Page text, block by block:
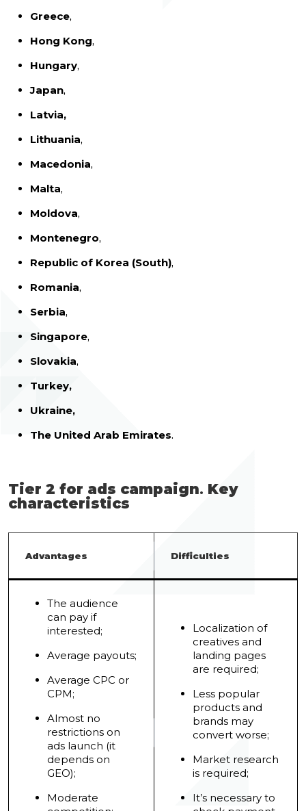
Greece,
Hong Kong,
Hungary,
Japan,
Latvia,
Lithuania,
Macedonia,
Malta,
Moldova,
Montenegro,
Republic of Korea (South),
Romania,
Serbia,
Singapore,
Slovakia,
Turkey,
Ukraine,
The United Arab Emirates.
Tier 2 for ads campaign. Key
characteristics
Advantages Difficulties
The audience
can pay if
interested;
Average payouts;
Average CPC or
CPM;
Almost no
restrictions on
ads launch (it
depends on
GEO);
Moderate
Localization of
creatives and
landing pages
are required;
Less popular
products and
brands may
convert worse;
Market research
is required;
It’s necessary to